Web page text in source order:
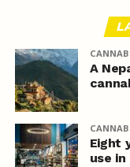
A
Eight
use